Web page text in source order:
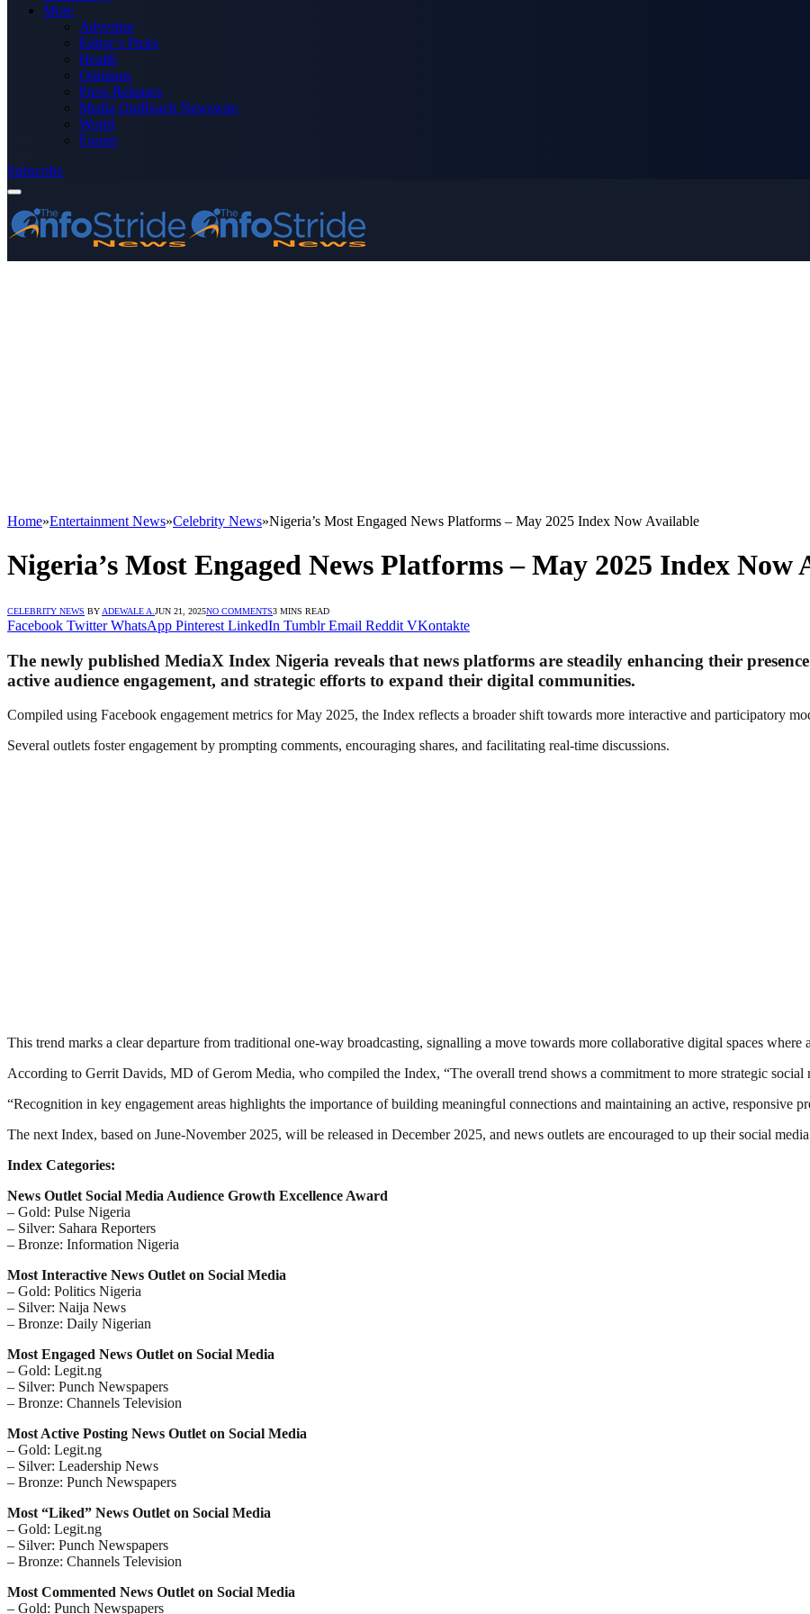
More
Advertise
Editor’s Picks
Health
Opinions
Press Releases
Media OutReach Newswire
World
Forum
Subscribe
Home»Entertainment News»Celebrity News»Nigeria’s Most Engaged News Platforms – May 2025 Index Now Available
Nigeria’s Most Engaged News Platforms – May 2025 Index Now
CELEBRITY NEWS BY ADEWALE A. JUN 21, 2025NO COMMENTS3 MINS READ
Facebook Twitter WhatsApp Pinterest LinkedIn Tumblr Email Reddit VKontakte
The newly published MediaX Index Nigeria reveals that news platforms are steadily enhancing their
active audience engagement, and strategic efforts to expand their digital communities.
Compiled using Facebook engagement metrics for May 2025, the Index reflects a broader shift towards more interactive and participatory
Several outlets foster engagement by prompting comments, encouraging shares, and facilitating real-time discussions.
This trend marks a clear departure from traditional one-way broadcasting, signalling a move towards more collaborative digital spaces
According to Gerrit Davids, MD of Gerom Media, who compiled the Index, “The overall trend shows a commitment to more strategic social
“Recognition in key engagement areas highlights the importance of building meaningful connections and maintaining an active, responsive
The next Index, based on June-November 2025, will be released in December 2025, and news outlets are encouraged to up their social
Index Categories:
News Outlet Social Media Audience Growth Excellence Award
– Gold: Pulse Nigeria
– Silver: Sahara Reporters
– Bronze: Information Nigeria
Most Interactive News Outlet on Social Media
– Gold: Politics Nigeria
– Silver: Naija News
– Bronze: Daily Nigerian
Most Engaged News Outlet on Social Media
– Gold: Legit.ng
– Silver: Punch Newspapers
– Bronze: Channels Television
Most Active Posting News Outlet on Social Media
– Gold: Legit.ng
– Silver: Leadership News
– Bronze: Punch Newspapers
Most “Liked” News Outlet on Social Media
– Gold: Legit.ng
– Silver: Punch Newspapers
– Bronze: Channels Television
Most Commented News Outlet on Social Media
– Gold: Punch Newspapers